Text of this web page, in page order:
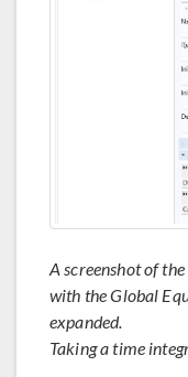
A screenshot of
with the Global
expanded.
Taking a time